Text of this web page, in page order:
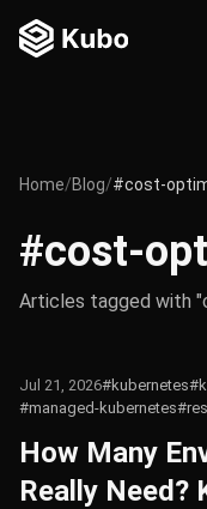
Home/Blog/#cost-
#cost-
Articles tagged with
Jul 21, 2026#kubernetes
#managed-kubernetes
How Many
Really Need?